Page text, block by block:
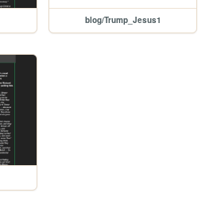
blog/Trump_Jesus1